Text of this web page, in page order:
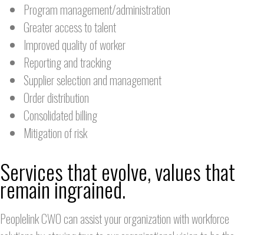
Program management/administration
Greater access to talent
Improved quality of worker
Reporting and tracking
Supplier selection and management
Order distribution
Consolidated billing
Mitigation of risk
Services that evolve, values that
remain ingrained.
Peoplelink CWO can assist your organization with workforce